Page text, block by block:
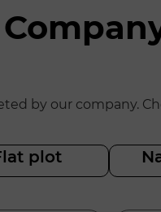
by our company.
plot